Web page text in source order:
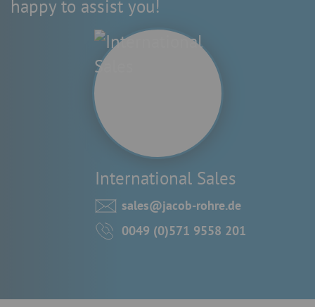
happy to assist you!
International Sales
sales@jacob-rohre.de
0049 (0)571 9558 201